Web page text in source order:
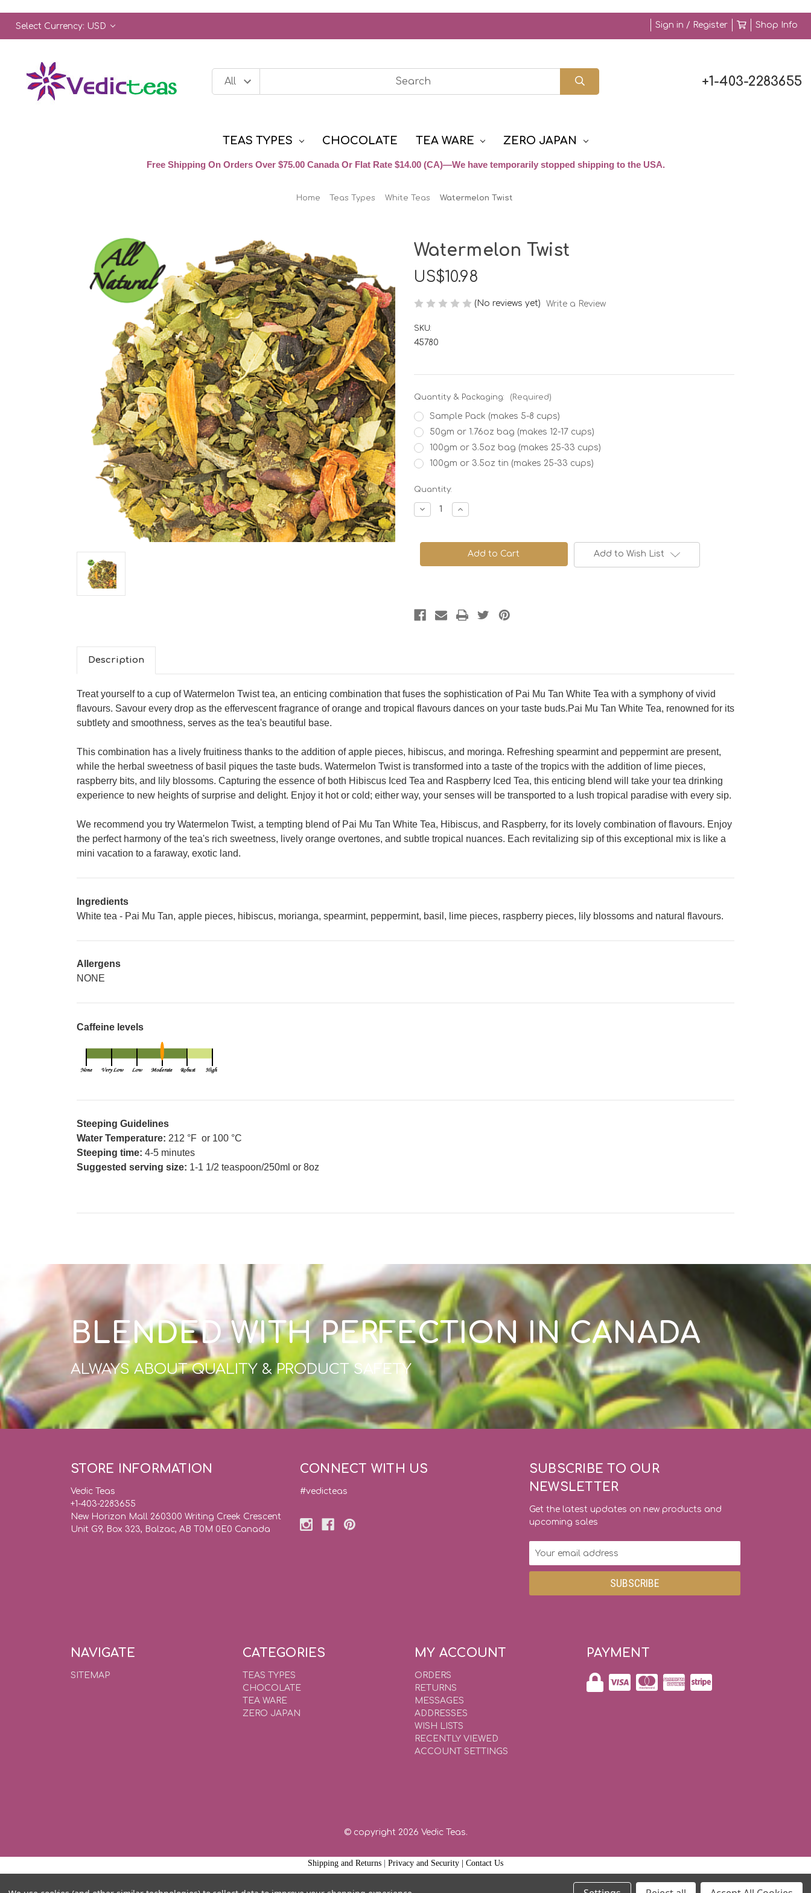
Select Currency: USD Sign in / Register Shop Info
+1-403-2283655
TEAS TYPES CHOCOLATE TEA WARE ZERO JAPAN
Free Shipping On Orders Over $75.00 Canada Or Flat Rate $14.00 (CA)—We have temporarily stopped shipping to the USA.
Home Teas Types White Teas Watermelon Twist
Watermelon Twist
US$10.98
(No reviews yet) Write a Review
SKU:
45780
Quantity & Packaging: (Required)
Sample Pack (makes 5-8 cups)
50gm or 1.76oz bag (makes 12-17 cups)
100gm or 3.5oz bag (makes 25-33 cups)
100gm or 3.5oz tin (makes 25-33 cups)
Current
Stock:
Quantity:
Decrease
Quantity
Twist
Increase
Quantity
Twist
Add to Wish List
Description
Treat yourself to a cup of Watermelon Twist tea, an enticing combination that fuses the sophistication of Pai Mu Tan White Tea with a symphony of vivid
flavours. Savour every drop as the effervescent fragrance of orange and tropical flavours dances on your taste buds.Pai Mu Tan White Tea, renowned for its
subtlety and smoothness, serves as the tea's beautiful base.
This combination has a lively fruitiness thanks to the addition of apple pieces, hibiscus, and moringa. Refreshing spearmint and peppermint are present,
while the herbal sweetness of basil piques the taste buds. Watermelon Twist is transformed into a taste of the tropics with the addition of lime pieces,
raspberry bits, and lily blossoms. Capturing the essence of both Hibiscus Iced Tea and Raspberry Iced Tea, this enticing blend will take your tea drinking
experience to new heights of surprise and delight. Enjoy it hot or cold; either way, your senses will be transported to a lush tropical paradise with every sip.
We recommend you try Watermelon Twist, a tempting blend of Pai Mu Tan White Tea, Hibiscus, and Raspberry, for its lovely combination of flavours. Enjoy
the perfect harmony of the tea's rich sweetness, lively orange overtones, and subtle tropical nuances. Each revitalizing sip of this exceptional mix is like a
mini vacation to a faraway, exotic land.
Ingredients
White tea - Pai Mu Tan, apple pieces, hibiscus, morianga, spearmint, peppermint, basil, lime pieces, raspberry pieces, lily blossoms and natural flavours.
Allergens
NONE
Caffeine levels
Steeping Guidelines
Water Temperature: 212 °F or 100 °C
Steeping time: 4-5 minutes
Suggested serving size: 1-1 1/2 teaspoon/250ml or 8oz
BLENDED WITH PERFECTION IN CANADA
ALWAYS ABOUT QUALITY & PRODUCT SAFETY
STORE INFORMATION
Vedic Teas
+1-403-2283655
New Horizon Mall 260300 Writing Creek Crescent
Unit G9, Box 323, Balzac, AB T0M 0E0 Canada
CONNECT WITH US
#vedicteas
SUBSCRIBE TO OUR
NEWSLETTER
Get the latest updates on new products and
upcoming sales
Email
NAVIGATE
SITEMAP
CATEGORIES
TEAS TYPES
CHOCOLATE
TEA WARE
ZERO JAPAN
MY ACCOUNT
ORDERS
RETURNS
MESSAGES
ADDRESSES
WISH LISTS
RECENTLY VIEWED
ACCOUNT SETTINGS
PAYMENT
© copyright 2026 Vedic Teas.
Shipping and Returns Privacy and Security | Contact Us